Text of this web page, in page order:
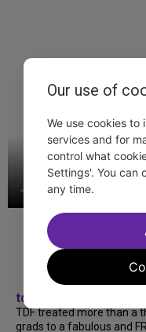
tdfnyc
TDF treated more than a
grads to a fabulous and
Our use of
We use cookies to
services and for
control what
Settings'. You can
any time.